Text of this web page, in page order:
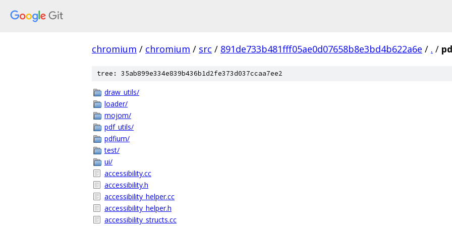
chromium / chromium / src / 891de733b481fff05ae0d07658b8e3bd4b622a6e / . /
tree: 35ab899e334e839b436b1d2fe373d037ccaa7ee2
draw_utils/
loader/
mojom/
pdf_utils/
pdfium/
test/
ui/
accessibility.cc
accessibility.h
accessibility_helper.cc
accessibility_helper.h
accessibility_structs.cc